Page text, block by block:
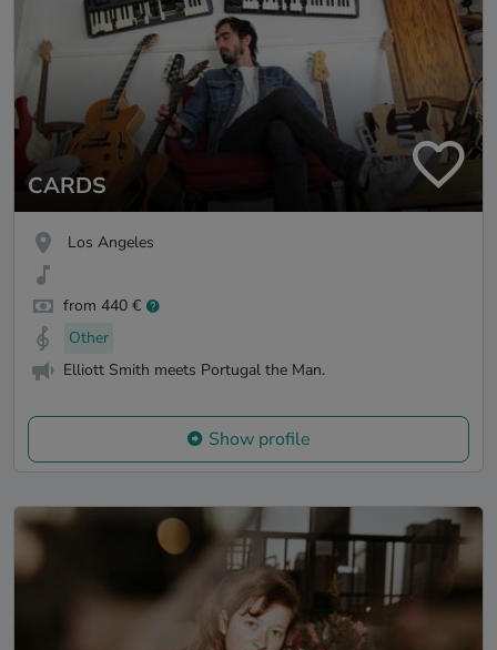
CARDS
Los Angeles
from 440 €
Other
Elliott Smith meets Portugal the Man.
Show profile